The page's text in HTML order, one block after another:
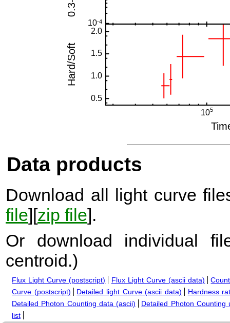
Data products
Download all light curve
file][zip file].
Or download individual
centroid.)
Flux Light Curve (postscript) Flux Light Curve (ascii data)
Curve (postscript)
Detailed light Curve (ascii data)
Hardness
Detailed Photon Counting data (ascii)
Detailed Photon Counting
list